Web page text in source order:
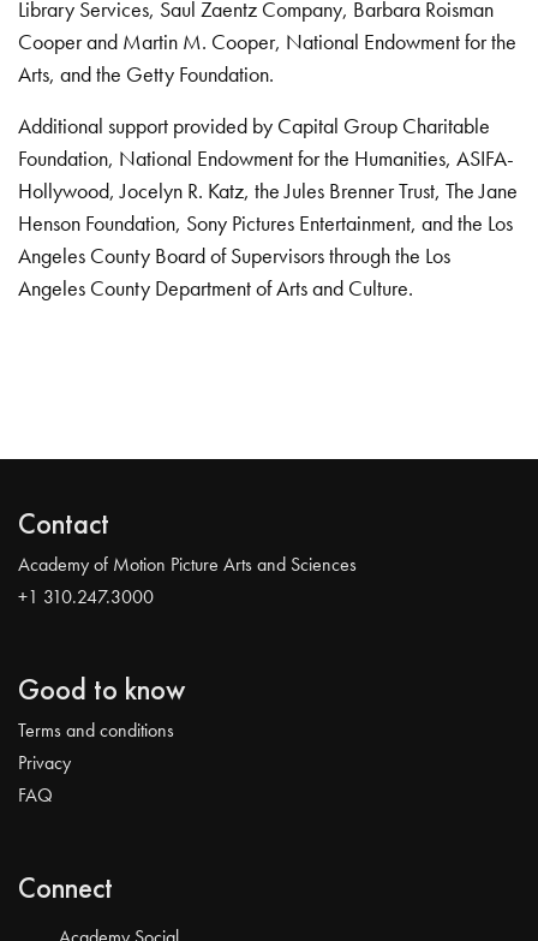
Library Services, Saul Zaentz Company, Barbara Roisman
Cooper and Martin M. Cooper, National Endowment for the
Arts, and the Getty Foundation.
Additional support provided by Capital Group Charitable
Foundation, National Endowment for the Humanities, ASIFA-
Hollywood, Jocelyn R. Katz, the Jules Brenner Trust, The Jane
Henson Foundation, Sony Pictures Entertainment, and the Los
Angeles County Board of Supervisors through the Los
Angeles County Department of Arts and Culture.
Contact
Academy of Motion Picture Arts and Sciences
+1 310.247.3000
Good to know
Terms and conditions
Privacy
FAQ
Connect